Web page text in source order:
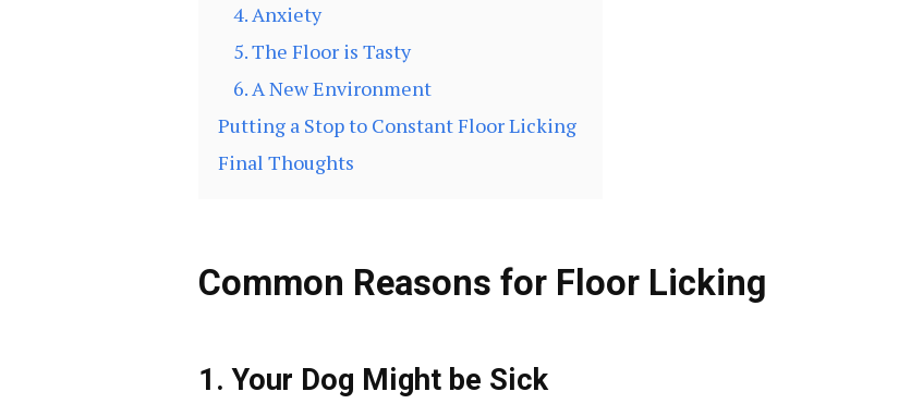
4. Anxiety
5. The Floor is Tasty
6. A New Environment
Putting a Stop to Constant Floor Licking
Final Thoughts
Common Reasons for Floor Licking
1. Your Dog Might be Sick